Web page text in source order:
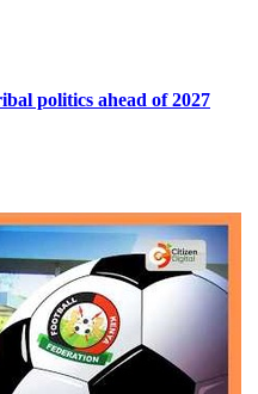
politics ahead of 2027